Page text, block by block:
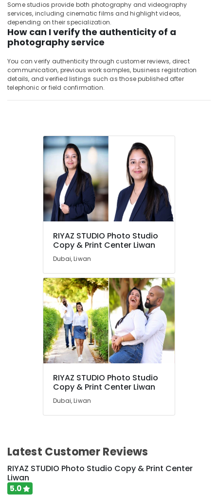
Some studios provide both photography and videography
services, including cinematic films and highlight videos,
depending on their specialization.
How can I verify the authenticity of a
photography service
You can verify authenticity through customer reviews, direct
communication, previous work samples, business registration
details, and verified listings such as those published after
telephonic or field confirmation.
RIYAZ STUDIO Photo Studio
Copy & Print Center Liwan
Dubai, Liwan
RIYAZ STUDIO Photo Studio
Copy & Print Center Liwan
Dubai, Liwan
Latest Customer Reviews
RIYAZ STUDIO Photo Studio Copy & Print Center
Liwan
5.0